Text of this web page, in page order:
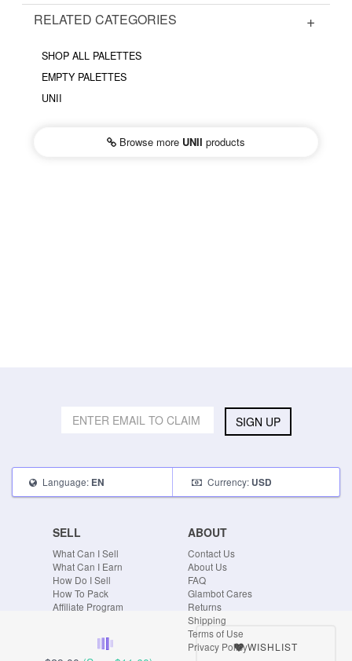
WISHLIST
RELATED CATEGORIES
SHOP ALL PALETTES
EMPTY PALETTES
UNII
Browse more UNII products
SIGN UP
Language: EN Currency: USD
SELL
What Can I Sell
What Can I Earn
How Do I Sell
How To Pack
Affiliate Program
ABOUT
Contact Us
About Us
FAQ
Glambot Cares
Returns
Shipping
Terms of Use
Privacy Policy